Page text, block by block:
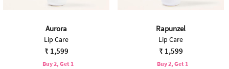
Aurora
Lip Care
₹ 1,599
Buy 2, Get 1
Rapunzel
Lip Care
₹ 1,599
Buy 2, Get 1